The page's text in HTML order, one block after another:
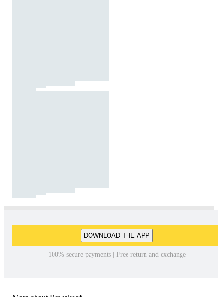
DOWNLOAD THE APP
100% secure payments | Free return and exchange